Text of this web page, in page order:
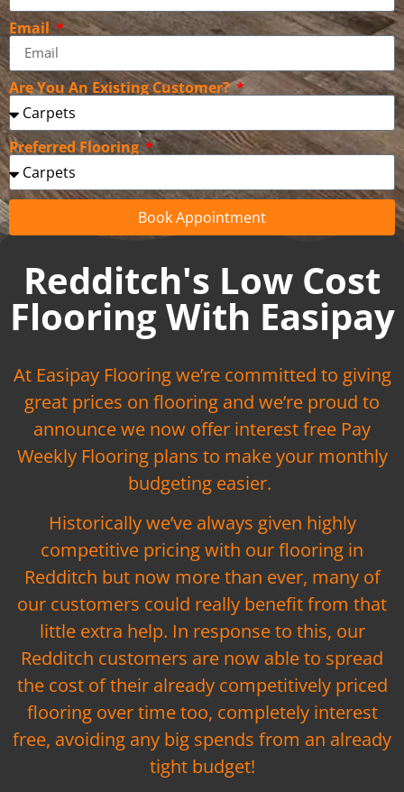
Email
Are You An Existing Customer?
Preferred Flooring
Book Appointment
Redditch's Low Cost
Flooring With Easipay
At Easipay Flooring we’re committed to giving
great prices on flooring and we’re proud to
announce we now offer interest free Pay
Weekly Flooring plans to make your monthly
budgeting easier.
Historically we’ve always given highly
competitive pricing with our flooring in
Redditch but now more than ever, many of
our customers could really benefit from that
little extra help. In response to this, our
Redditch customers are now able to spread
the cost of their already competitively priced
flooring over time too, completely interest
free, avoiding any big spends from an already
tight budget!